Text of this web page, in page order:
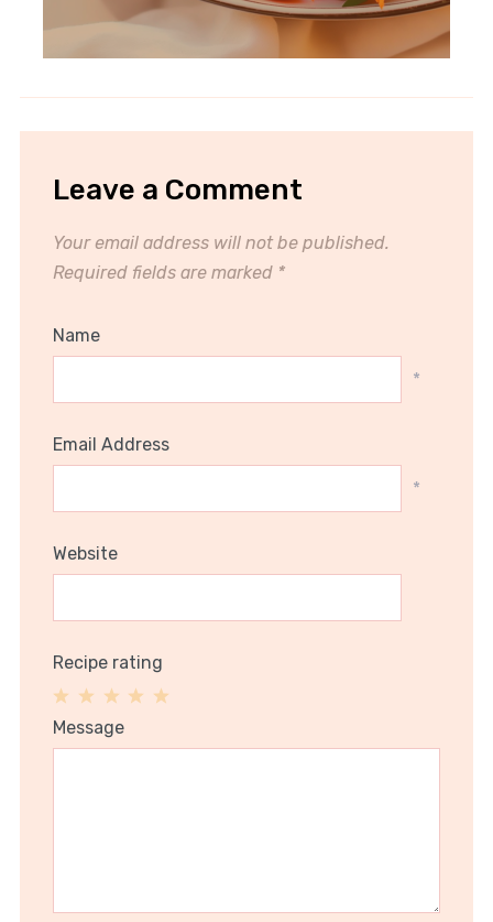
Leave a Comment
Your email address will not be published.
Required fields are marked *
Name
*
Email Address
*
Website
Recipe rating
Stars
Stars
3
Stars
2
Stars
1
Star
Message